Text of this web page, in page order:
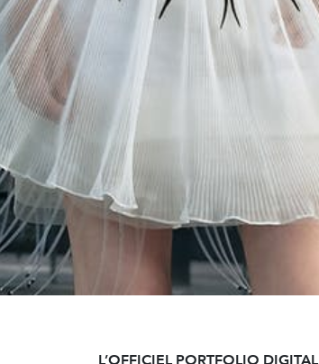
L’OFFICIEL PORTFOLIO DIGITAL